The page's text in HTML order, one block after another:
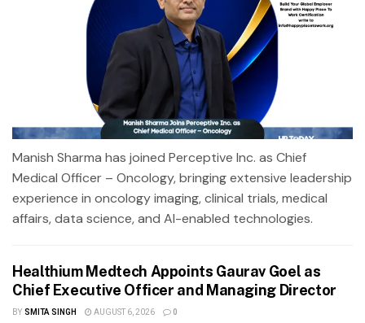
Manish Sharma has joined Perceptive Inc. as Chief
Medical Officer – Oncology, bringing extensive leadership
experience in oncology imaging, clinical trials, medical
affairs, data science, and AI-enabled technologies.
Healthium Medtech Appoints Gaurav Goel as
Chief Executive Officer and Managing Director
BY SMITA SINGH AUGUST 6, 2026 0